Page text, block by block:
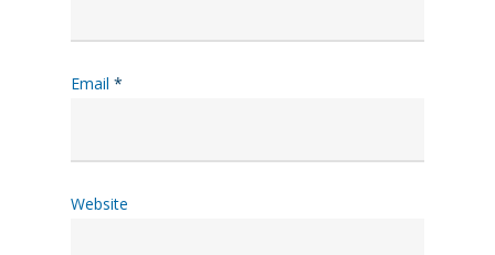
Email *
Website